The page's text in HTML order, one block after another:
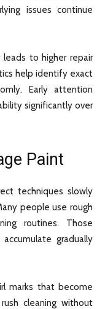
issues continue
leads to higher repair
help identify exact
Early attention
significantly over
Paint
techniques slowly
people use rough
routines. Those
gradually
marks that become
cleaning without